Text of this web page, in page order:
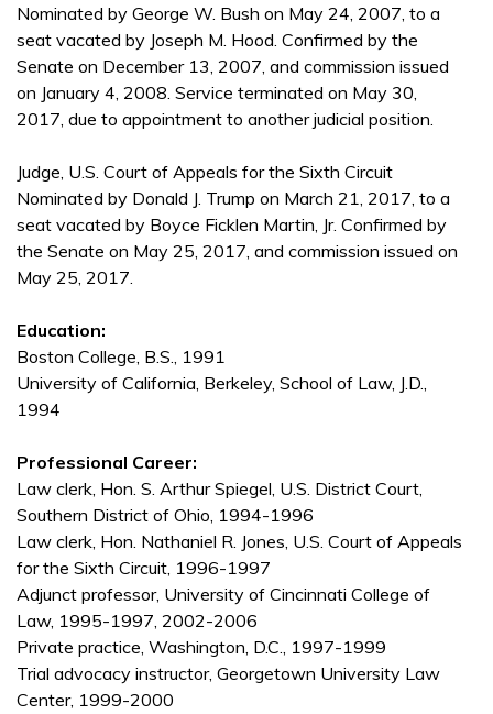
Nominated by George W. Bush on May 24, 2007, to a
seat vacated by Joseph M. Hood. Confirmed by the
Senate on December 13, 2007, and commission issued
on January 4, 2008. Service terminated on May 30,
2017, due to appointment to another judicial position.
Judge, U.S. Court of Appeals for the Sixth Circuit
Nominated by Donald J. Trump on March 21, 2017, to a
seat vacated by Boyce Ficklen Martin, Jr. Confirmed by
the Senate on May 25, 2017, and commission issued on
May 25, 2017.
Education:
Boston College, B.S., 1991
University of California, Berkeley, School of Law, J.D.,
1994
Professional Career:
Law clerk, Hon. S. Arthur Spiegel, U.S. District Court,
Southern District of Ohio, 1994-1996
Law clerk, Hon. Nathaniel R. Jones, U.S. Court of Appeals
for the Sixth Circuit, 1996-1997
Adjunct professor, University of Cincinnati College of
Law, 1995-1997, 2002-2006
Private practice, Washington, D.C., 1997-1999
Trial advocacy instructor, Georgetown University Law
Center, 1999-2000